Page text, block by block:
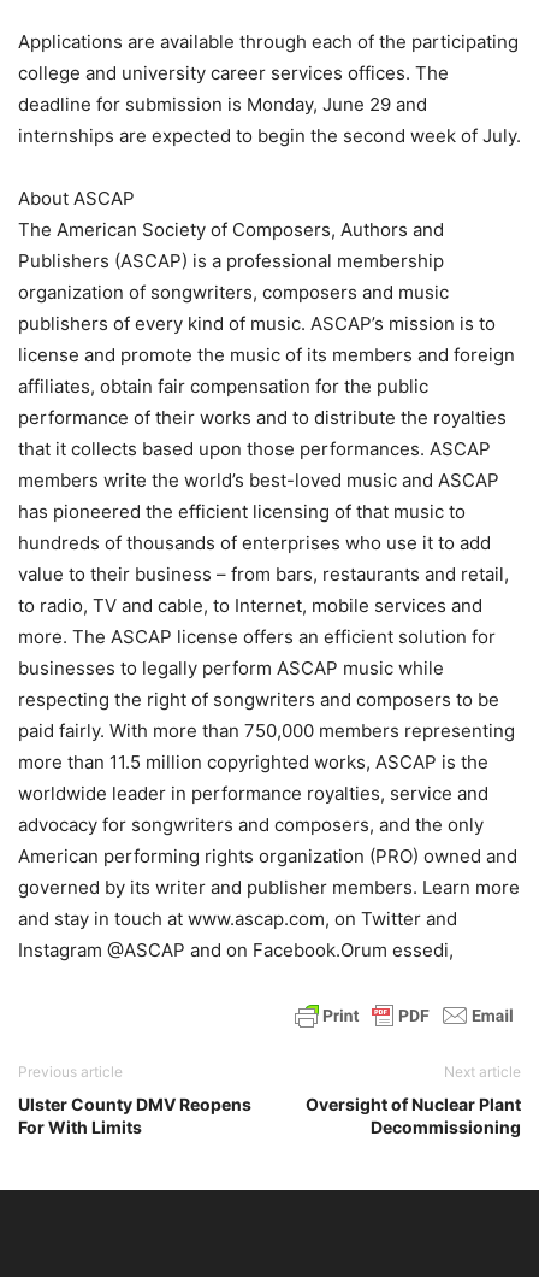
Applications are available through each of the participating
college and university career services offices. The
deadline for submission is Monday, June 29 and
internships are expected to begin the second week of July.
About ASCAP
The American Society of Composers, Authors and
Publishers (ASCAP) is a professional membership
organization of songwriters, composers and music
publishers of every kind of music. ASCAP’s mission is to
license and promote the music of its members and foreign
affiliates, obtain fair compensation for the public
performance of their works and to distribute the royalties
that it collects based upon those performances. ASCAP
members write the world’s best-loved music and ASCAP
has pioneered the efficient licensing of that music to
hundreds of thousands of enterprises who use it to add
value to their business – from bars, restaurants and retail,
to radio, TV and cable, to Internet, mobile services and
more. The ASCAP license offers an efficient solution for
businesses to legally perform ASCAP music while
respecting the right of songwriters and composers to be
paid fairly. With more than 750,000 members representing
more than 11.5 million copyrighted works, ASCAP is the
worldwide leader in performance royalties, service and
advocacy for songwriters and composers, and the only
American performing rights organization (PRO) owned and
governed by its writer and publisher members. Learn more
and stay in touch at www.ascap.com, on Twitter and
Instagram @ASCAP and on Facebook.Orum essedi,
Previous article
Ulster County DMV Reopens
For With Limits
Next article
Oversight of Nuclear Plant
Decommissioning